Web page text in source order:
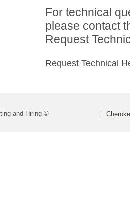
For technical
please contact
Request
Request Technical
and Hiring ©